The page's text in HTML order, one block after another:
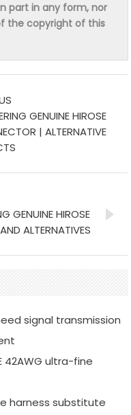
part in any form, nor
the copyright of this
GENUINE HIROSE
| ALTERNATIVE
GENUINE HIROSE
ALTERNATIVES
signal transmission
42AWG ultra-fine
harness substitute